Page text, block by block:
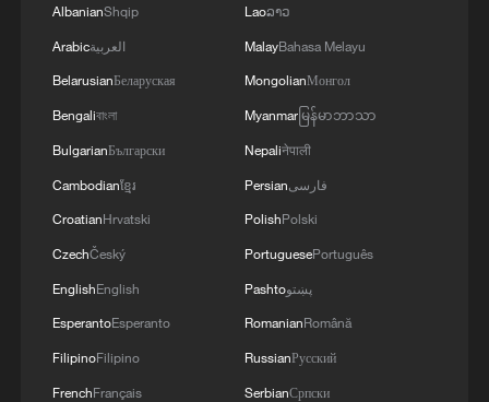
tricycles in Cuba
AlbanianShqip
Arabicالعربية
BelarusianБеларуская
Bengaliবাংলা
BulgarianБългарски
Cambodianខ្មែរ
CroatianHrvatski
CzechČeský
EnglishEnglish
EsperantoEsperanto
FilipinoFilipino
FrenchFrançais
Laoລາວ
MalayBahasa Melayu
MongolianМонгол
Myanmarမြန်မာဘာသာ
Nepaliनेपाली
Persianفارسی
PolishPolski
PortuguesePortuguês
Pashtoپښتو
RomanianRomână
RussianРусский
SerbianСрпски